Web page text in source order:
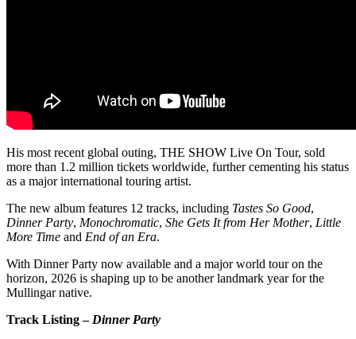
His most recent global outing, THE SHOW Live On Tour, sold
more than 1.2 million tickets worldwide, further cementing his status
as a major international touring artist.
The new album features 12 tracks, including Tastes So Good,
Dinner Party, Monochromatic, She Gets It from Her Mother, Little
More Time and End of an Era.
With Dinner Party now available and a major world tour on the
horizon, 2026 is shaping up to be another landmark year for the
Mullingar native.
Track Listing –Dinner Party